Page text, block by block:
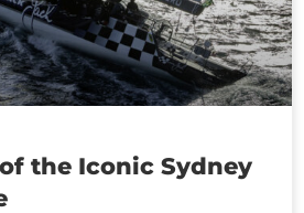
the Iconic Sydney